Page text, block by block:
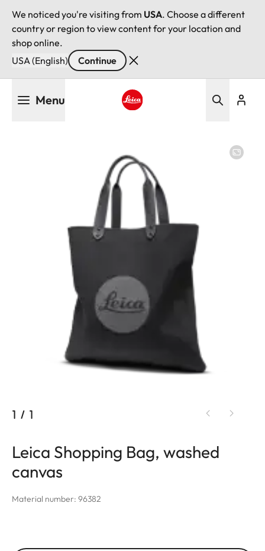
We noticed you're visiting from USA. Choose a different
country or region to view content for your location and
shop online.
USA (English)
Continue
Menu
1 / 1
Leica Shopping Bag, washed
canvas
Material number: 96382